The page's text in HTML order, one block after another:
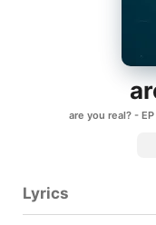
are you real? - EP
Lyrics